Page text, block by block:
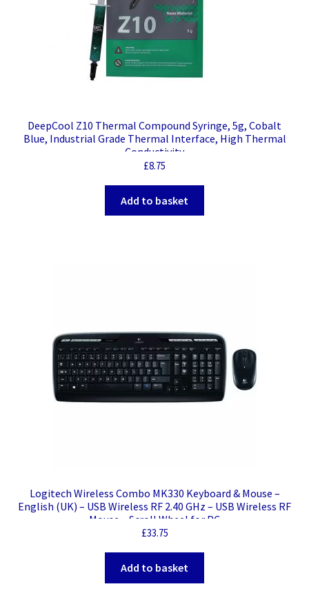
DeepCool Z10 Thermal Compound Syringe, 5g, Cobalt
Blue, Industrial Grade Thermal Interface, High Thermal
Conductivity
£8.75
Add to basket
Logitech Wireless Combo MK330 Keyboard & Mouse –
English (UK) – USB Wireless RF 2.40 GHz – USB Wireless RF
Mouse – Scroll Wheel for PC
£33.75
Add to basket